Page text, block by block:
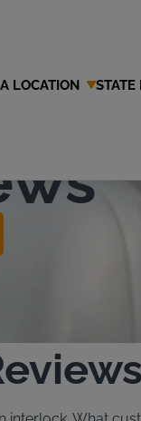
LOCATION STATE